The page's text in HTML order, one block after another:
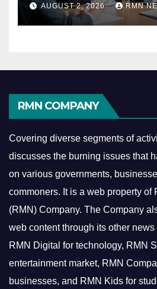
Economy
AUGUST 2, 2026 RMN
RMN COMPANY
Covering diverse segments of
discusses the burning issues that
on various governments,
commoners. It is a web property
(RMN) Company. The Company
web content through its other
RMN Digital for technology, RMN
entertainment market, RMN
businesses, and RMN Kids for